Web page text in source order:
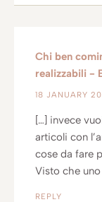
Chi ben
realizzabili -
18 JANUARY
[…] invece
articoli con
cose da fare
Visto che
REPLY